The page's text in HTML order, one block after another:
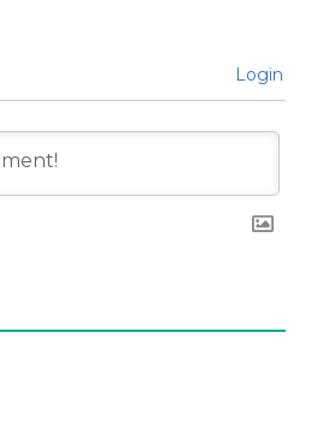
Login